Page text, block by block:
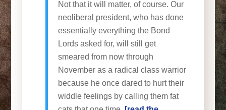
Not that it will matter, of course. Our
neoliberal president, who has done
essentially everything the Bond
Lords asked for, will still get
smeared from now through
November as a radical class warrior
because he once dared to hurt their
widdle feelings by calling them fat